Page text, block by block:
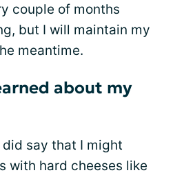
couple of months
but I will maintain my
meantime.
about my
say that I might
with hard cheeses like